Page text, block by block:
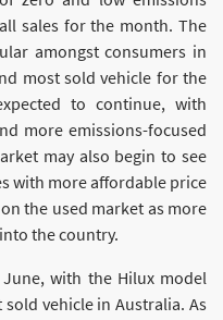
sales for the month. The
amongst consumers in
most sold vehicle for the
to continue, with
more emissions-focused
may also begin to see
with more affordable price
the used market as more
the country.
with the Hilux model
vehicle in Australia. As